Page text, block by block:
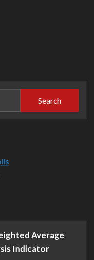
Average
Indicator